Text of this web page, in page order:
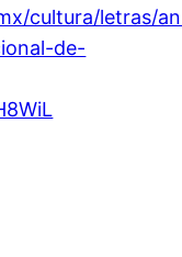
cultura/letras/
de-